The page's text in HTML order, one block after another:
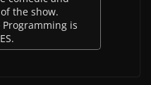
the show.
Programming is